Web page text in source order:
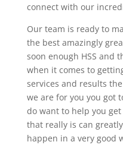
connect with our
Our team is ready to
the best amazingly
soon enough HSS and
when it comes to
services and results
we are for you you got
do want to help you
that really is can
happen in a very good